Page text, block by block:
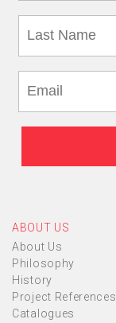
ABOUT US
About Us
Philosophy
History
Project References
Catalogues